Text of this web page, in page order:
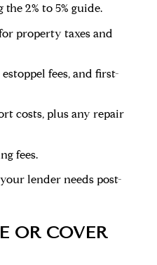
2% to 5% guide.
property taxes and
fees, and first-
costs, plus any repair
fees.
lender needs post-
OR COVER